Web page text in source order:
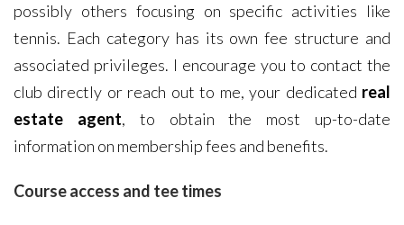
possibly others focusing on specific activities like
tennis. Each category has its own fee structure and
associated privileges. I encourage you to contact the
club directly or reach out to me, your dedicated real
estate agent, to obtain the most up-to-date
information on membership fees and benefits.
Course access and tee times